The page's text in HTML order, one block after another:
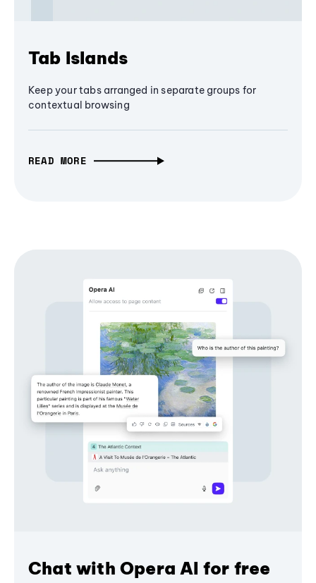
Tab Islands
Keep your tabs arranged in separate groups for
contextual browsing
READ MORE
Chat with Opera AI for free